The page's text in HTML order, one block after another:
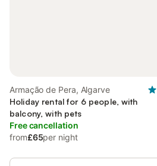
Armação de Pera, Algarve
Holiday rental for 6 people, with
balcony, with pets
Free cancellation
from£65per night